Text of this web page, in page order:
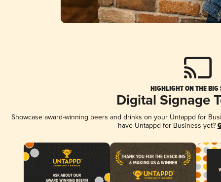
HIGHLIGHT ON THE BIG
Digital Signage
Showcase award-winning beers and drinks on your Untappd for
have Untappd for Business yet?